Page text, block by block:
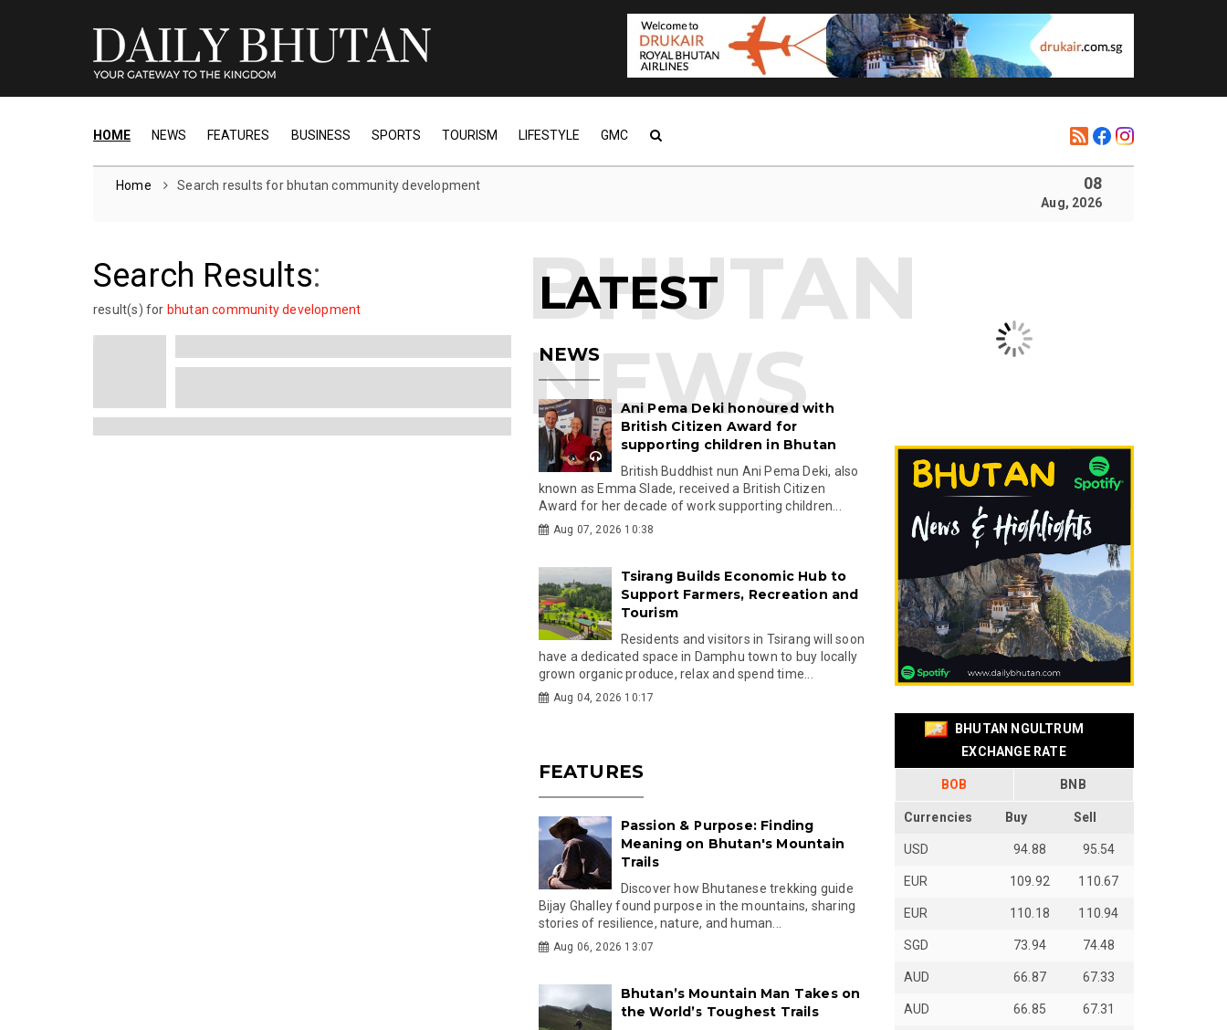
HOME NEWS FEATURES BUSINESS SPORTS TOURISM LIFESTYLE GMC
Home Search results for bhutan community development 08
Aug, 2026
Search Results:
result(s) for bhutan community development LATEST
NEWS
Ani Pema Deki honoured with
British Citizen Award for
supporting children in Bhutan
British Buddhist nun Ani Pema Deki, also
known as Emma Slade, received a British Citizen
Award for her decade of work supporting children...
Aug 07, 2026 10:38
Tsirang Builds Economic Hub to
Support Farmers, Recreation and
Tourism
Residents and visitors in Tsirang will soon
have a dedicated space in Damphu town to buy locally
grown organic produce, relax and spend time...
Aug 04, 2026 10:17
FEATURES
Passion & Purpose: Finding
Meaning on Bhutan's Mountain
Trails
Discover how Bhutanese trekking guide
Bijay Ghalley found purpose in the mountains, sharing
stories of resilience, nature, and human...
Aug 06, 2026 13:07
Bhutan’s Mountain Man Takes on
the World’s Toughest Trails
BHUTAN NGULTRUM
EXCHANGE RATE
BOB BNB
Currencies Buy Sell
USD 94.88 95.54
EUR 109.92 110.67
EUR 110.18 110.94
SGD 73.94 74.48
AUD 66.87 67.33
AUD 66.85 67.31